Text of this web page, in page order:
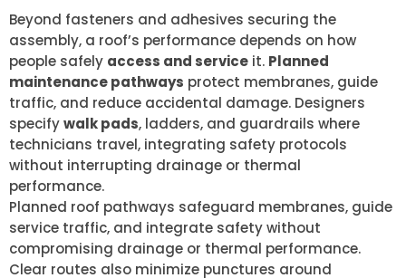
Beyond fasteners and adhesives securing the
assembly, a roof’s performance depends on how
people safely access and service it. Planned
maintenance pathways protect membranes, guide
traffic, and reduce accidental damage. Designers
specifywalk pads, ladders, and guardrails where
technicians travel, integrating safety protocols
without interrupting drainage or thermal
performance.
Planned roof pathways safeguard membranes, guide
service traffic, and integrate safety without
compromising drainage or thermal performance.
Clear routes also minimize punctures around